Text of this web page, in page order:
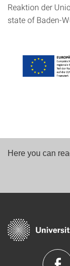
Reaktion der
state of Baden-
Here you can